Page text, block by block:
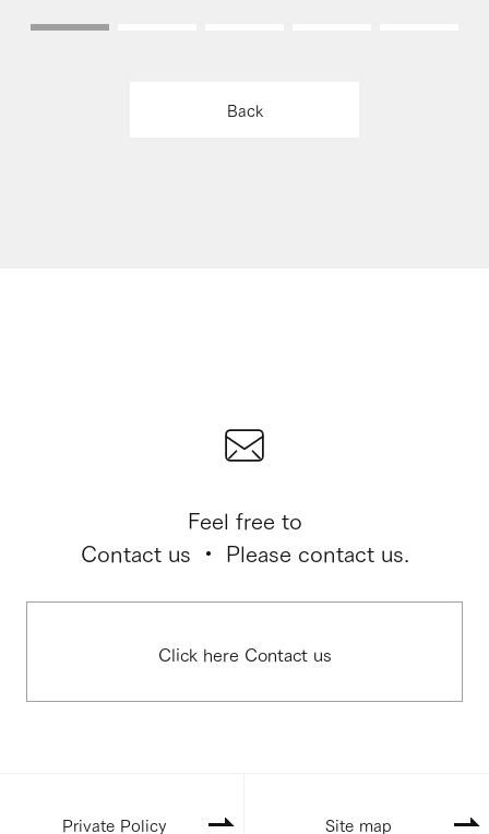
Back
Feel free to
Contact us ・ Please contact us.
Click here Contact us
Private Policy Site map